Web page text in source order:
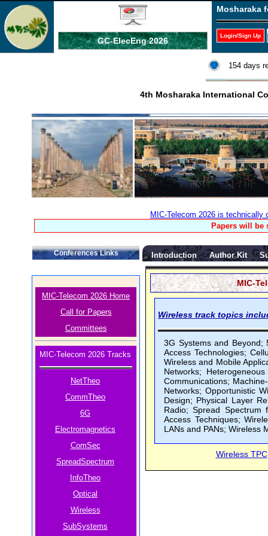
GC-ElecEng 2026
Mosharaka
Login/Sign Up
154 days
4th Mosharaka International
MIC-Telecom 2026 is
Papers will be
Conferences Links
MIC-Telecom 2026 Home
Call for Papers
Committees
MIC-Telecom 2026 Tracks
NetTheo
CommTheo
6G
Electromagnetics
ComSec
SpreadSpectrum
InfoTheo
Optical
Wireless
SubSystems
Introduction Author Kit
MIC-
Wireless track topics
3G Systems and Beyond;
Access Technologies;
Wireless and Mobile
Networks;
Communications;
Networks; Opportunistic
Design; Physical Layer
Radio; Spread Spectrum
Access Techniques;
LANs and PANs; Wireless
Wireless TPC